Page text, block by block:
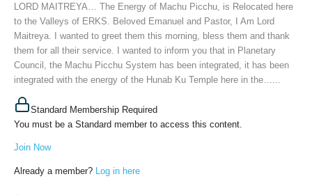
LORD MAITREYA… The Energy of Machu Picchu, is Relocated here
to the Valleys of ERKS. Beloved Emanuel and Pastor, I Am Lord
Maitreya. I wanted to greet them this morning, bless them and thank
them for all their service. I wanted to inform you that in Planetary
Council, the Machu Picchu System has been integrated, it has been
integrated with the energy of the Hunab Ku Temple here in the…...
Standard Membership Required
You must be a Standard member to access this content.
Join Now
Already a member? Log in here
Picchu,
June
25th,
2024